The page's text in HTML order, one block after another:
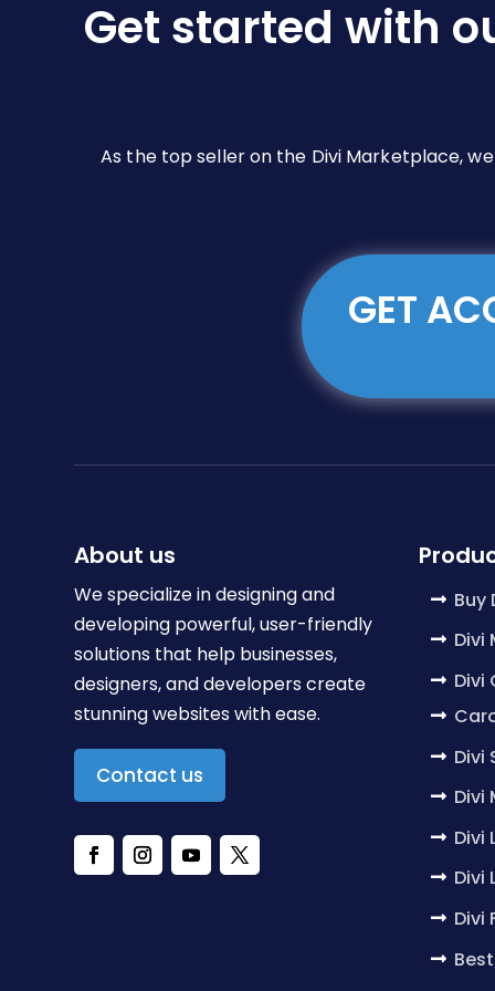
on
Get started with
As the top seller on the Divi Marketplace,
GET
About us
We specialize in designing and
developing powerful, user-friendly
solutions that help businesses,
designers, and developers create
stunning websites with ease.
Contact us
Buy
Divi
Divi
Divi
Divi
Divi
Divi
Divi